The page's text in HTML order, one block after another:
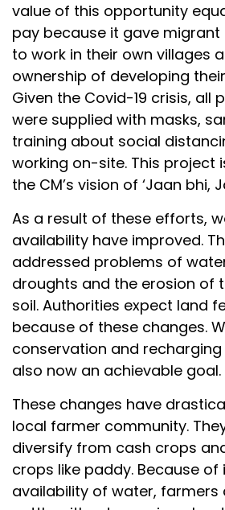
value of this opportunity
pay because it gave
to work in their own villages
ownership of developing
Given the Covid-19 crisis, all
were supplied with masks,
training about social
working on-site. This project
the CM’s vision of ‘Jaan bhi,
As a result of these efforts,
availability have improved.
addressed problems of
droughts and the erosion of
soil. Authorities expect land
because of these changes.
conservation and
also now an achievable goal.
These changes have
local farmer community.
diversify from cash crops
crops like paddy. Because of
availability of water, farmers